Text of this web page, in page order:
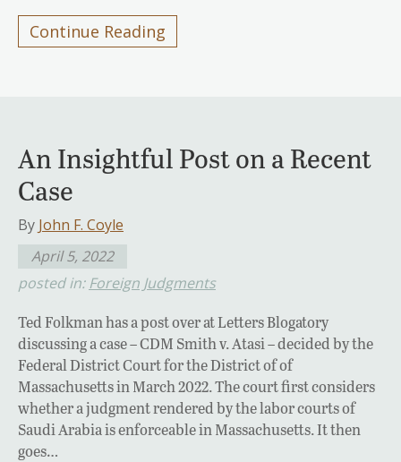
Continue Reading
An Insightful Post on a Recent
Case
By John F. Coyle
April 5, 2022
posted in: Foreign Judgments
Ted Folkman has a post over at Letters Blogatory
discussing a case – CDM Smith v. Atasi – decided by the
Federal District Court for the District of of
Massachusetts in March 2022. The court first considers
whether a judgment rendered by the labor courts of
Saudi Arabia is enforceable in Massachusetts. It then
goes…